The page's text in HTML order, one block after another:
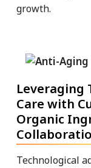
growth.
Leveraging
Care with
Organic
Technological